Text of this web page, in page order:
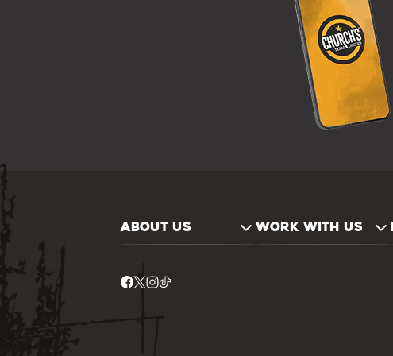
ABOUT US WORK WITH US